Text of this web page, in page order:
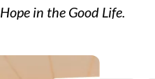
Hope in the Good Life.